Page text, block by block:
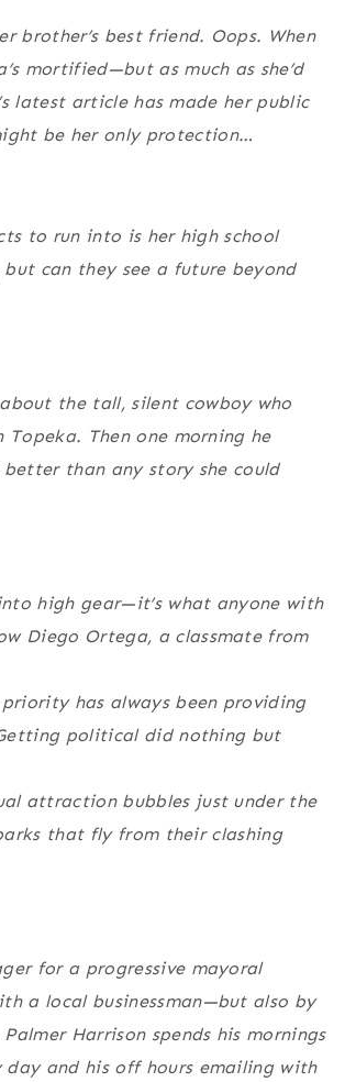
brother’s best friend. Oops. When
mortified—but as much as she’d
latest article has made her public
be her only protection…
to run into is her high school
can they see a future beyond
the tall, silent cowboy who
Then one morning he
than any story she could
high gear—it’s what anyone with
Diego Ortega, a classmate from
has always been providing
political did nothing but
attraction bubbles just under the
that fly from their clashing
for a progressive mayoral
a local businessman—but also by
Harrison spends his mornings
and his off hours emailing with